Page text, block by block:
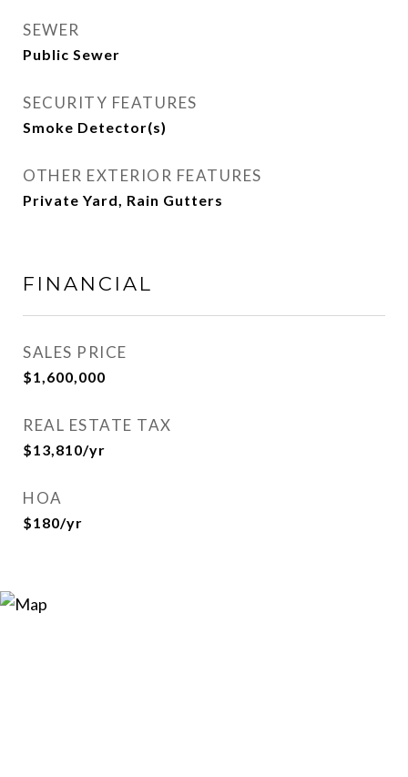
SEWER
Public Sewer
SECURITY FEATURES
Smoke Detector(s)
OTHER EXTERIOR FEATURES
Private Yard, Rain Gutters
FINANCIAL
SALES PRICE
$1,600,000
REAL ESTATE TAX
$13,810/yr
HOA
$180/yr